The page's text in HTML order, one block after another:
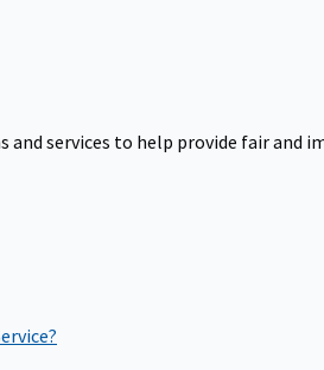
and services to help provide fair and